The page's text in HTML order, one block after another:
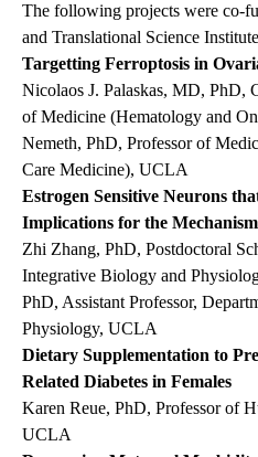
The following projects were co-
and Translational Science
Targetting Ferroptosis in
Nicolaos J. Palaskas, MD, PhD,
of Medicine (Hematology and
Nemeth, PhD, Professor of
Care Medicine), UCLA
Estrogen Sensitive Neurons
Implications for the
Zhi Zhang, PhD, Postdoctoral
Integrative Biology and
PhD, Assistant Professor,
Physiology, UCLA
Dietary Supplementation to
Related Diabetes in Females
Karen Reue, PhD, Professor of
UCLA